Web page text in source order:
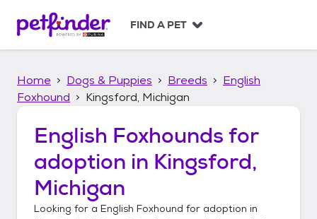
p
FIND A PET
Home Dogs & Puppies Breeds
English
Foxhound
Kingsford, Michigan
English Foxhounds for
adoption in Kingsford,
Michigan
Looking for a English Foxhound for adoption in